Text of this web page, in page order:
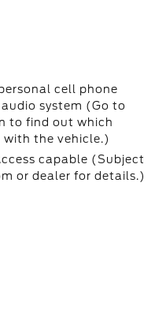
cell phone
system (Go to
to find out which
with the vehicle.)
capable (Subject
or dealer for details.)